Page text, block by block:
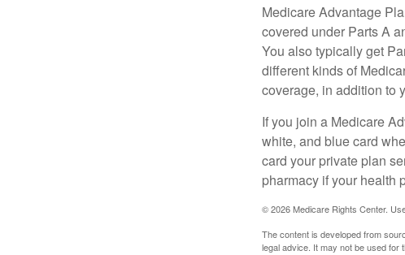
Medicare Advantage
covered under Parts A
You also typically get
different kinds of
coverage, in addition to
If you join a Medicare
white, and blue card
card your private plan
pharmacy if your health
©2026 Medicare Rights Center.
The content is developed from
legal advice. It may not be used for